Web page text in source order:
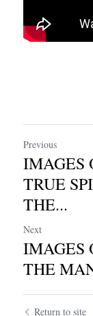
Previous
IMAGES
TRUE
THE...
Next
IMAGES
THE
Return to site